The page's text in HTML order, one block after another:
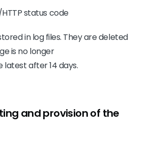
status code
in log files. They are deleted
is no longer
latest after 14 days.
and provision of the